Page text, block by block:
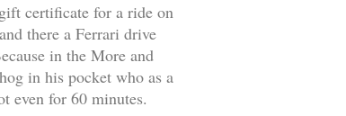
certificate for a ride on
there a Ferrari drive
in the More and
in his pocket who as a
even for 60 minutes.